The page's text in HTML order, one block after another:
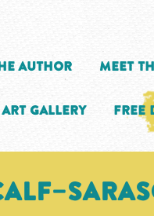
Author Meet
Gallery Free